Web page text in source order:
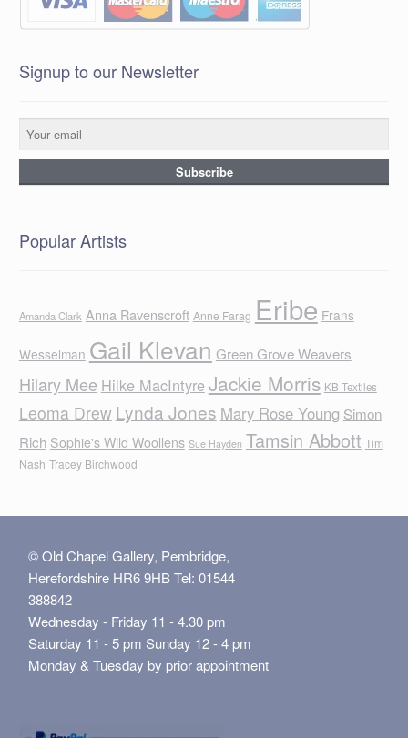
Signup to our Newsletter
Popular Artists
Amanda Clark Anna Ravenscroft Anne Farag Eribe Frans
Wesselman Gail Klevan Green Grove Weavers
Hilary Mee Hilke MacIntyreJackie Morris KB Textiles
Leoma Drew Lynda Jones Mary Rose Young Simon
Rich Sophie's Wild Woollens Sue Hayden Tamsin Abbott Tim
Nash Tracey Birchwood
© Old Chapel Gallery, Pembridge,
Herefordshire HR6 9HB Tel: 01544
388842
Wednesday - Friday 11 - 4.30 pm
Saturday 11 - 5 pm Sunday 12 - 4 pm
Monday & Tuesday by prior appointment